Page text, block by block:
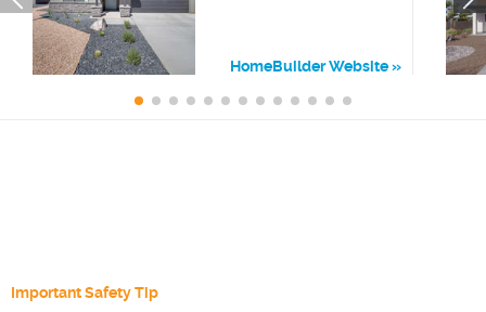
HomeBuilder Website
Important Safety Tip